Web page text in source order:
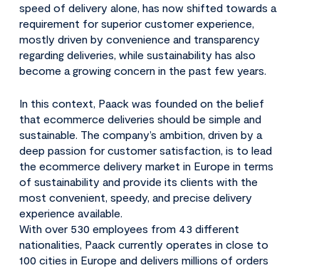
speed of delivery alone, has now shifted towards a
requirement for superior customer experience,
mostly driven by convenience and transparency
regarding deliveries, while sustainability has also
become a growing concern in the past few years.
In this context, Paack was founded on the belief
that ecommerce deliveries should be simple and
sustainable. The company’s ambition, driven by a
deep passion for customer satisfaction, is to lead
the ecommerce delivery market in Europe in terms
of sustainability and provide its clients with the
most convenient, speedy, and precise delivery
experience available.
With over 530 employees from 43 different
nationalities, Paack currently operates in close to
100 cities in Europe and delivers millions of orders